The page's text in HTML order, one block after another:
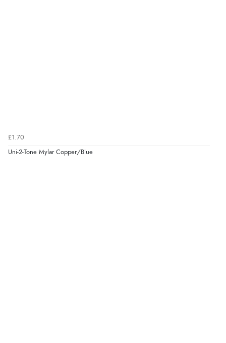
£1.70
Uni-2-Tone Mylar Copper/Blue